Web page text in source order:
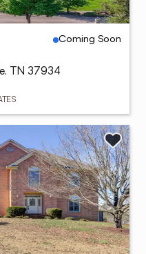
Coming Soon
TN 37934